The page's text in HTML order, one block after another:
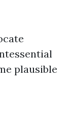
plausible